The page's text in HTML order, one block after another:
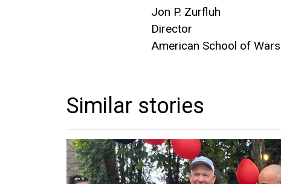
Jon P. Zurfluh
Director
American School of
Similar stories